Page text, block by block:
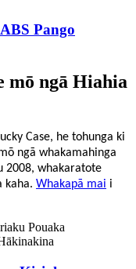
Pango
mō ngā Hiahia
Case, he tohunga ki
ngā whakamahinga
2008, whakaratote
kaha. Whakapā mai i